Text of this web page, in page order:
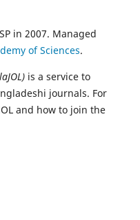
in 2007. Managed
of Sciences.
is a service to
journals. For
and how to join the